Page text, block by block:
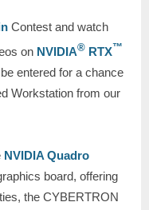
Contest and watch
on NVIDIA® RTX™
entered for a chance
Workstation from our
NVIDIA Quadro
board, offering
the CYBERTRON